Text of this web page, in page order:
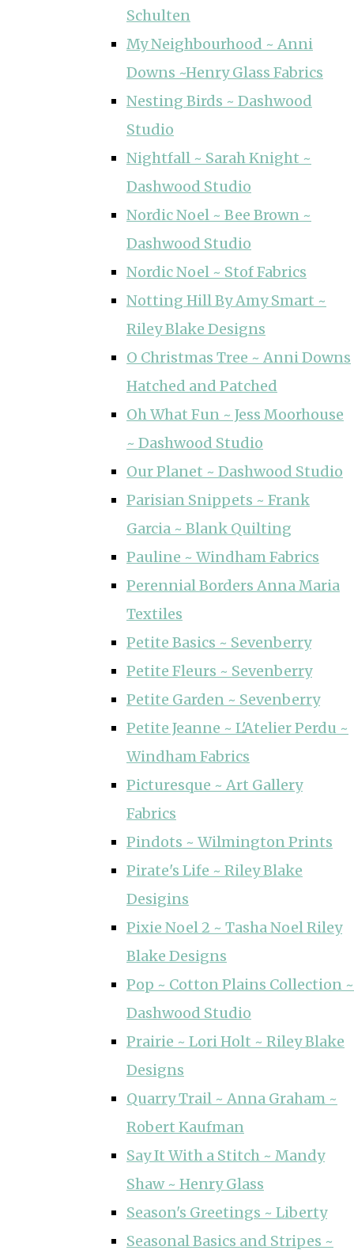
Schulten
My Neighbourhood ~ Anni
Downs ~Henry Glass Fabrics
Nesting Birds ~ Dashwood
Studio
Nightfall ~ Sarah Knight ~
Dashwood Studio
Nordic Noel ~ Bee Brown ~
Dashwood Studio
Nordic Noel ~ Stof Fabrics
Notting Hill By Amy Smart ~
Riley Blake Designs
O Christmas Tree ~ Anni Downs
Hatched and Patched
Oh What Fun ~ Jess Moorhouse
~ Dashwood Studio
Our Planet ~ Dashwood Studio
Parisian Snippets ~ Frank
Garcia ~ Blank Quilting
Pauline ~ Windham Fabrics
Perennial Borders Anna Maria
Textiles
Petite Basics ~ Sevenberry
Petite Fleurs ~ Sevenberry
Petite Garden ~ Sevenberry
Petite Jeanne ~ L'Atelier Perdu ~
Windham Fabrics
Picturesque ~ Art Gallery
Fabrics
Pindots ~ Wilmington Prints
Pirate's Life ~ Riley Blake
Desigins
Pixie Noel 2 ~ Tasha Noel Riley
Blake Designs
Pop ~ Cotton Plains Collection ~
Dashwood Studio
Prairie ~ Lori Holt ~ Riley Blake
Designs
Quarry Trail ~ Anna Graham ~
Robert Kaufman
Say It With a Stitch ~ Mandy
Shaw ~ Henry Glass
Season's Greetings ~ Liberty
Seasonal Basics and Stripes ~